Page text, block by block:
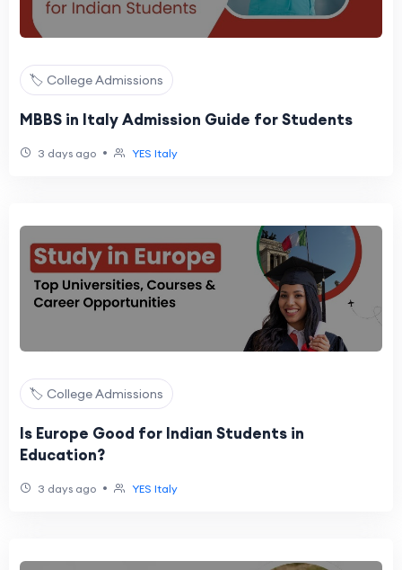
🏷️ College Admissions
MBBS in Italy Admission Guide for Students
3 days ago • YES Italy
🏷️ College Admissions
Is Europe Good for Indian Students in
Education?
3 days ago • YES Italy